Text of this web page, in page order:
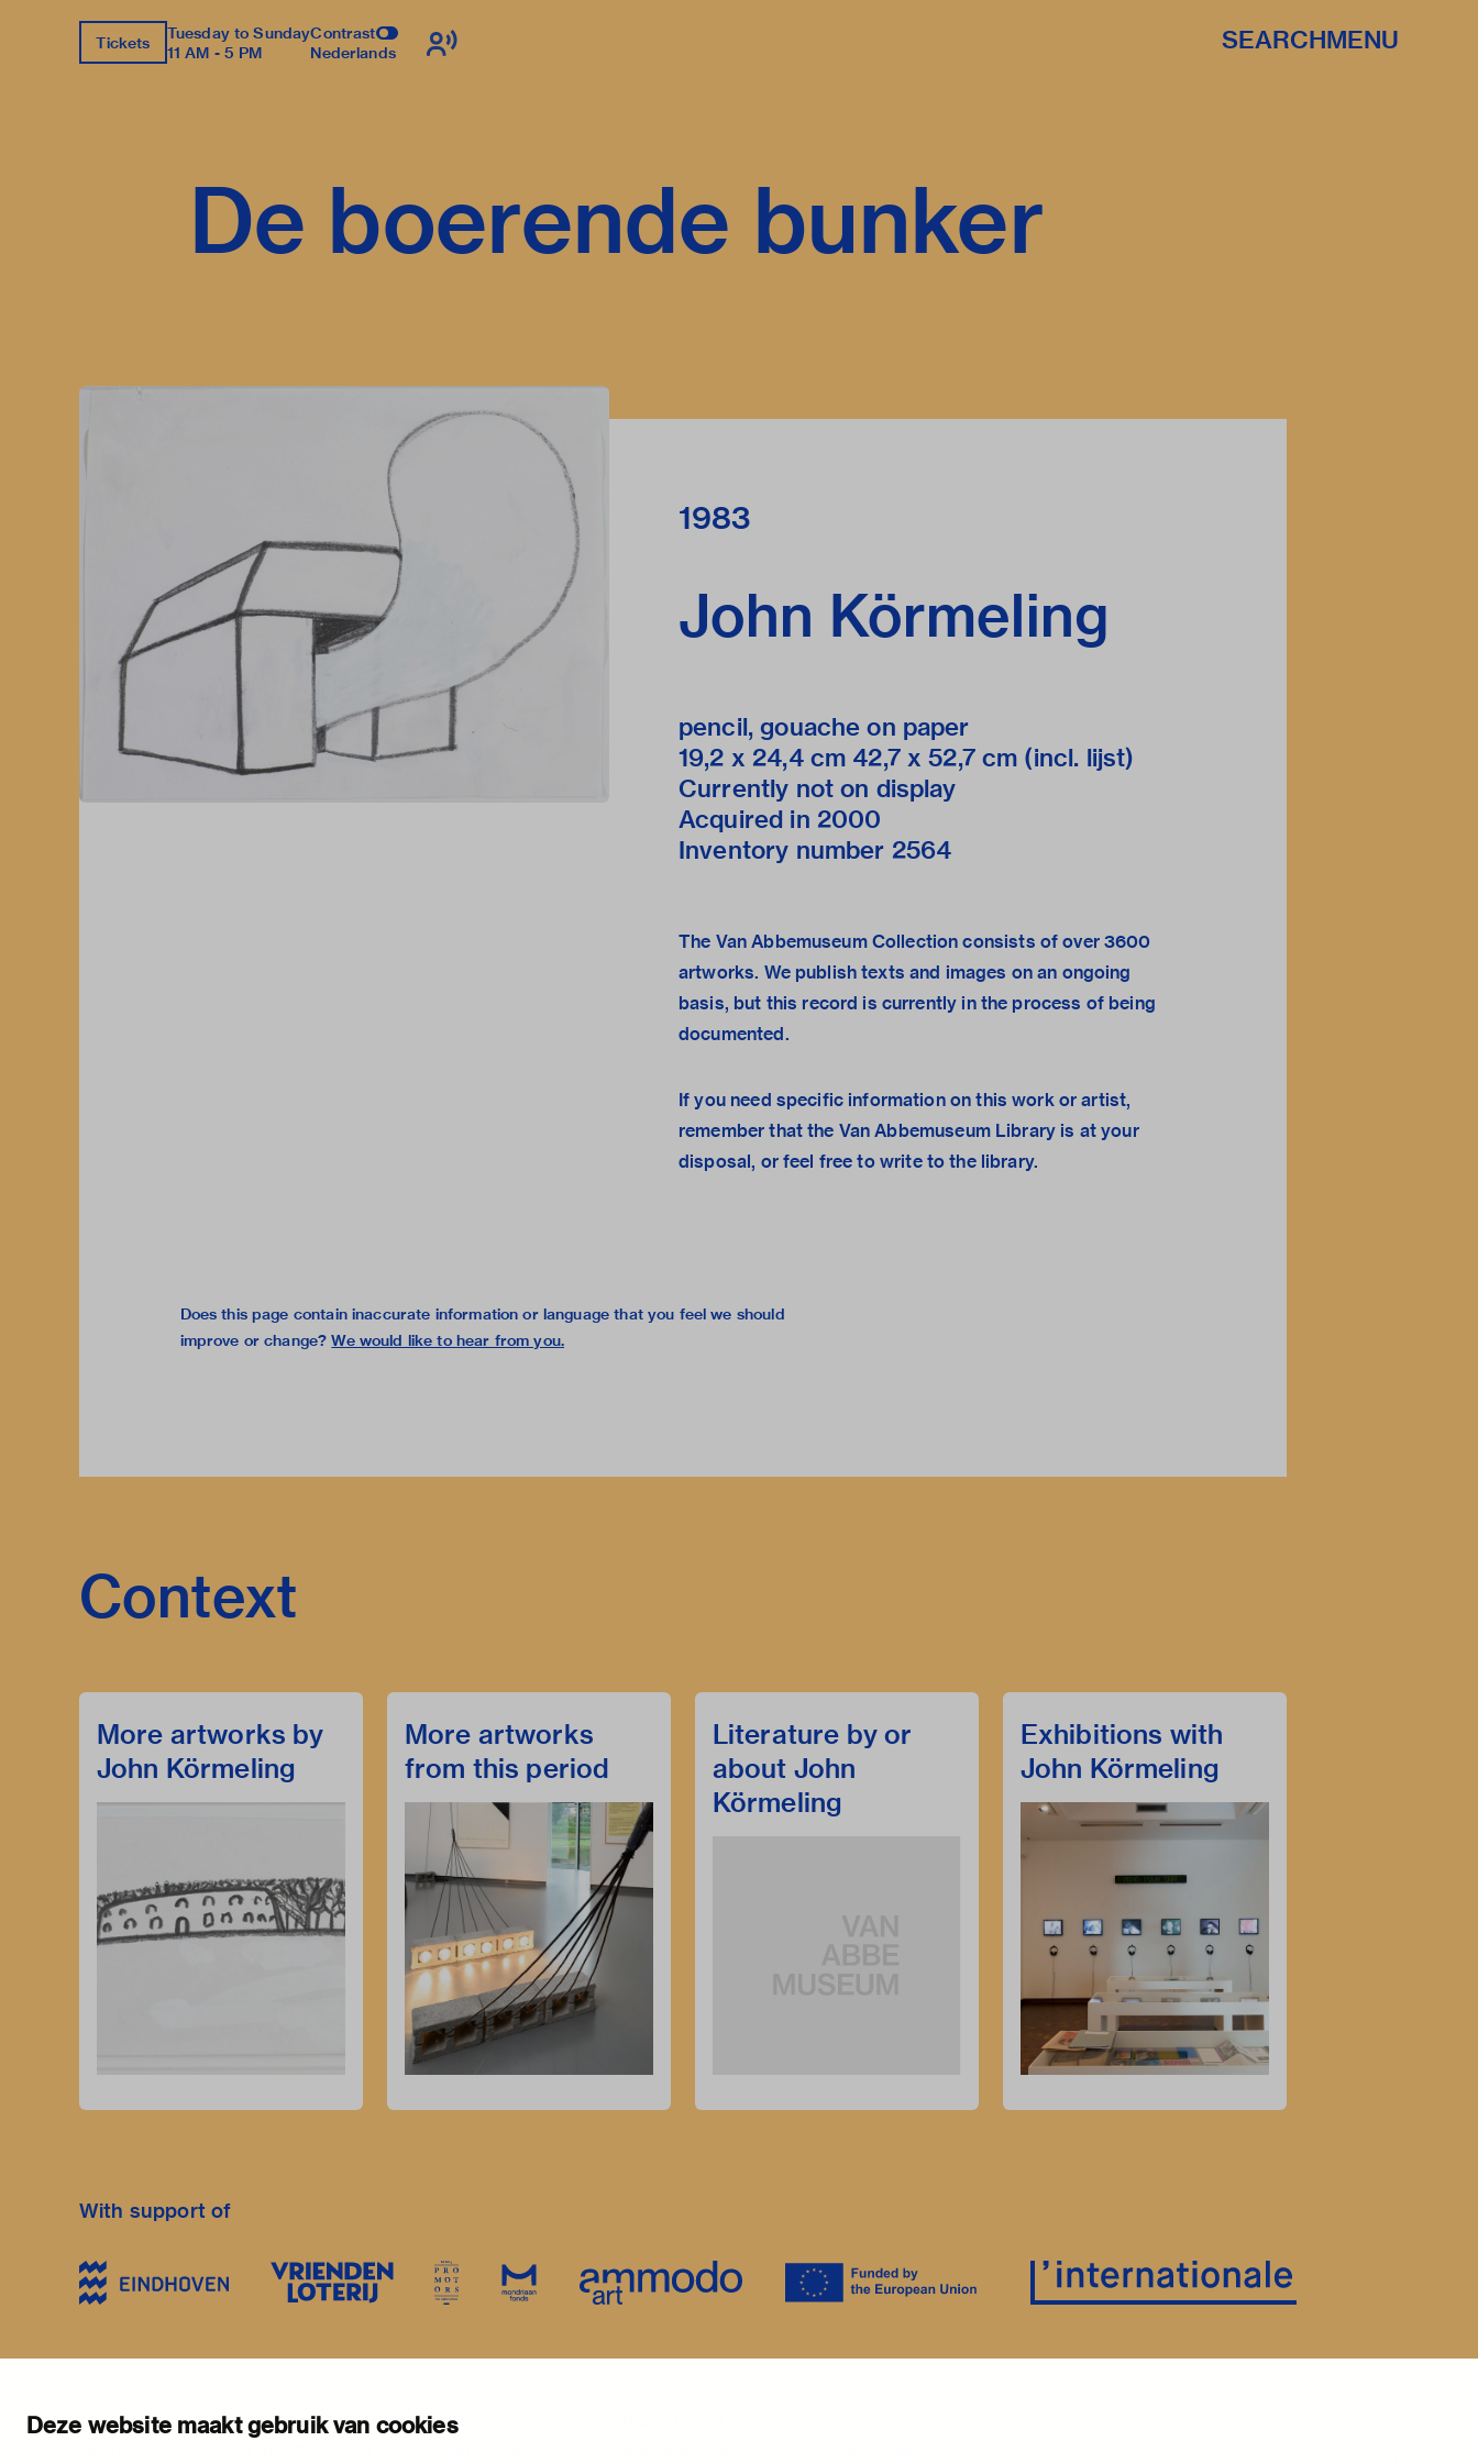
Deze website maakt gebruik van cookies
Tickets
Tuesday to Sunday
11 AM - 5 PM
Contrast
Nederlands
SEARCHMENU
De boerende bunker
1983
John Körmeling
pencil, gouache on paper
19,2 x 24,4 cm 42,7 x 52,7 cm (incl. lijst)
Currently not on display
Acquired in 2000
Inventory number 2564
The Van Abbemuseum Collection consists of over 3600
artworks. We publish texts and images on an ongoing
basis, but this record is currently in the process of being
documented.
If you need specific information on this work or artist,
remember that the Van Abbemuseum Library is at your
disposal, or feel free towrite to the library.
Does this page contain inaccurate information or language that you feel we should
improve or change? We would like to hear from you.
Context
More artworks by
John Körmeling
More artworks
from this period
Literature by or
about John
Körmeling
Exhibitions with
John Körmeling
With support of
newsletter
stratumsedijk 2 eindhovenexhibitions